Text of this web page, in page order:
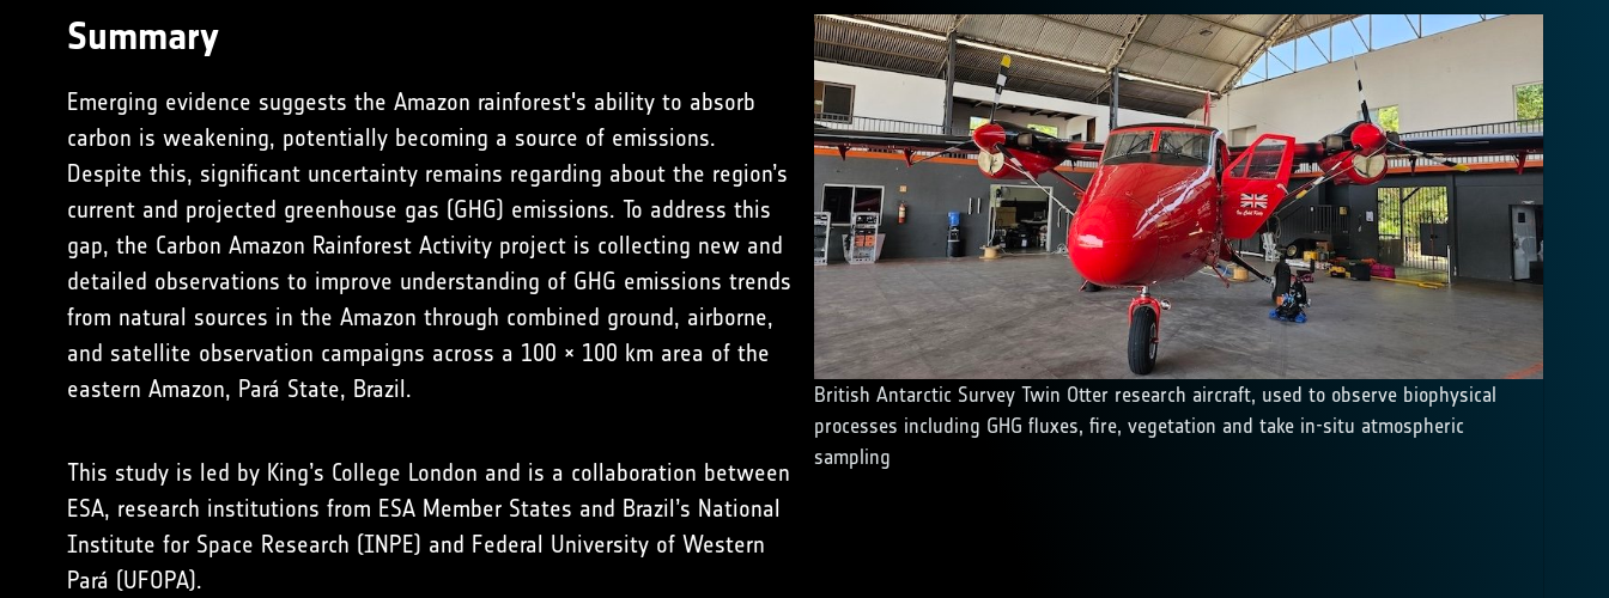
Summary
Emerging evidence suggests the Amazon rainforest's ability to absorb
carbon is weakening, potentially becoming a source of emissions.
Despite this, significant uncertainty remains regarding about the region’s
current and projected greenhouse gas (GHG) emissions. To address this
gap, the Carbon Amazon Rainforest Activity project is collecting new and
detailed observations to improve understanding of GHG emissions trends
from natural sources in the Amazon through combined ground, airborne,
and satellite observation campaigns across a 100 × 100 km area of the
eastern Amazon, Pará State, Brazil.
This study is led by King’s College London and is a collaboration between
ESA, research institutions from ESA Member States and Brazil’s National
Institute for Space Research (INPE) and Federal University of Western
Pará (UFOPA).
British Antarctic Survey Twin Otter research aircraft, used to observe biophysical
processes including GHG fluxes, fire, vegetation and take in-situ atmospheric
sampling